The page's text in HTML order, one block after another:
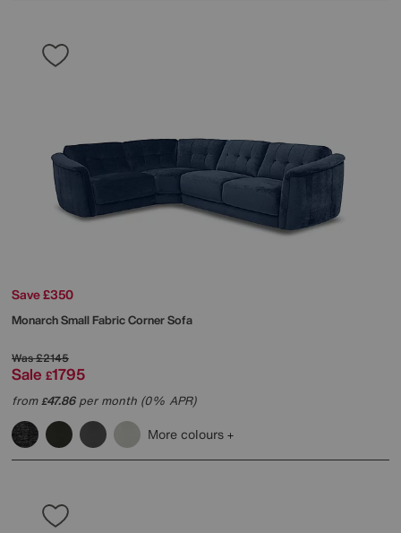
Save £350
Monarch Small Fabric Corner Sofa
Was£2145
Sale £1795
from£47.86per month (0% APR)
More colours